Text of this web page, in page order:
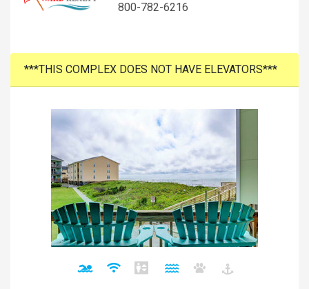
800-782-6216
***THIS COMPLEX DOES NOT HAVE ELEVATORS***